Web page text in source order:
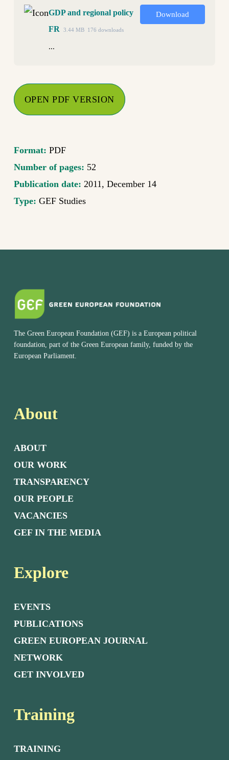
GDP and regional policy
FR
3.44 MB 176 downloads
...
Download
OPEN PDF VERSION
Format: PDF
Number of pages: 52
Publication date: 2011, December 14
Type: GEF Studies
The Green European Foundation (GEF) is a European political
foundation, part of the Green European family, funded by the
European Parliament.
About
ABOUT
OUR WORK
TRANSPARENCY
OUR PEOPLE
VACANCIES
GEF IN THE MEDIA
Explore
EVENTS
PUBLICATIONS
GREEN EUROPEAN JOURNAL
NETWORK
GET INVOLVED
Training
TRAINING